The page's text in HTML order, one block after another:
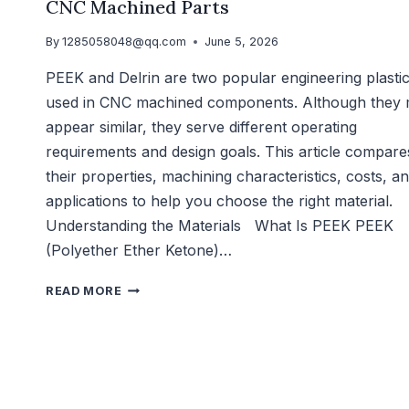
CNC Machined Parts
By 1285058048@qq.com June 5, 2026
PEEK and Delrin are two popular engineering
used in CNC machined components. Although they
appear similar, they serve different operating
requirements and design goals. This article
their properties, machining characteristics, costs,
applications to help you choose the right material.
Understanding the Materials What Is PEEK PEEK
(Polyether Ether Ketone)…
READ MORE